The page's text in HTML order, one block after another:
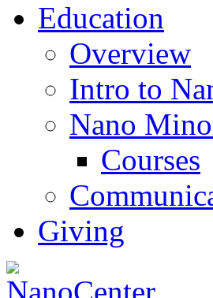
Education
Overview
Intro to
Nano
Courses
Giving